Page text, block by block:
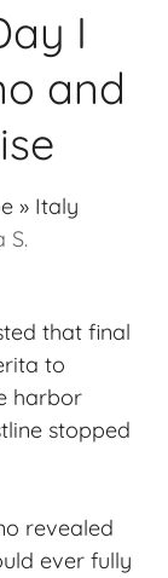
I
and
» Italy
S.
that final
to
harbor
stopped
revealed
ever fully